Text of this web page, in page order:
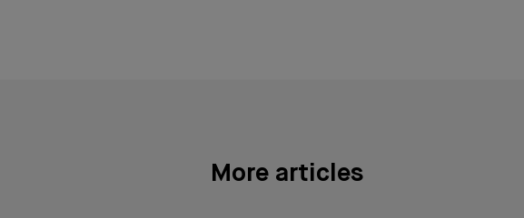
More articles